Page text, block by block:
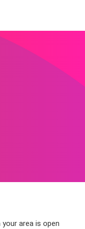
area is open